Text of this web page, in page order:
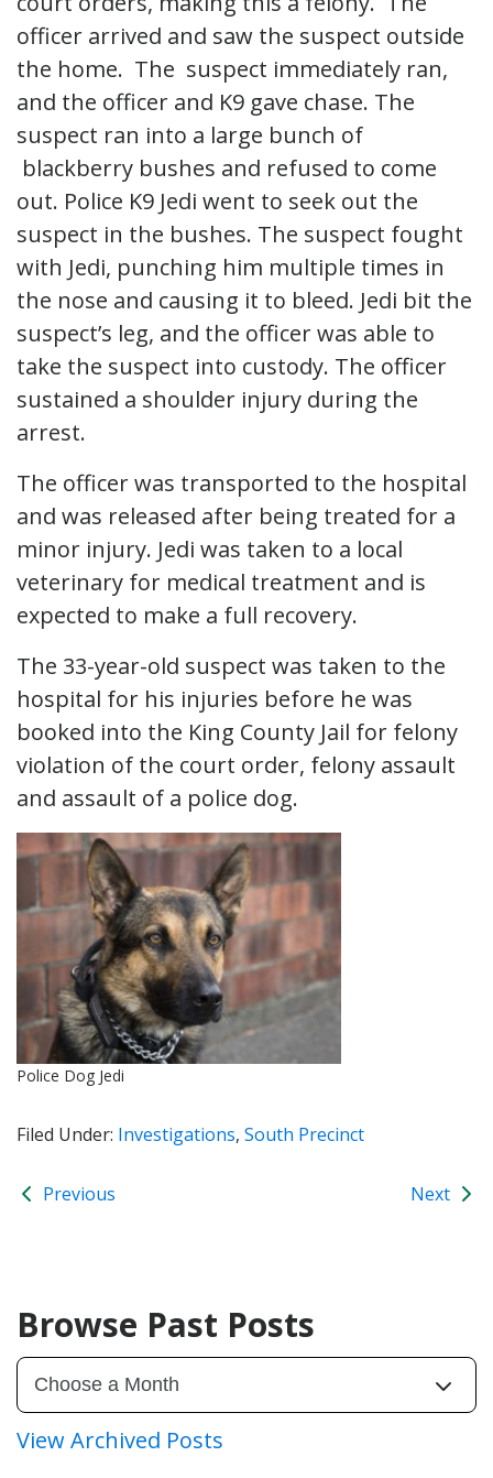
officer arrived and saw the suspect outside
the home. The suspect immediately ran,
and the officer and K9 gave chase. The
suspect ran into a large bunch of
blackberry bushes and refused to come
out. Police K9 Jedi went to seek out the
suspect in the bushes. The suspect fought
with Jedi, punching him multiple times in
the nose and causing it to bleed. Jedi bit the
suspect’s leg, and the officer was able to
take the suspect into custody. The officer
sustained a shoulder injury during the
arrest.
The officer was transported to the hospital
and was released after being treated for a
minor injury. Jedi was taken to a local
veterinary for medical treatment and is
expected to make a full recovery.
The 33-year-old suspect was taken to the
hospital for his injuries before he was
booked into the King County Jail for felony
violation of the court order, felony assault
and assault of a police dog.
Police Dog Jedi
Filed Under: Investigations, South Precinct
Previous Next
Browse Past Posts
View Archived Posts